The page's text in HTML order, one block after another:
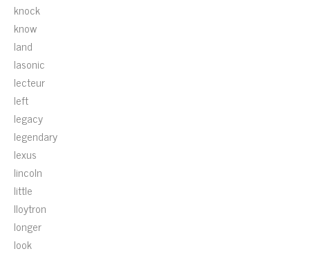
knock
know
land
lasonic
lecteur
left
legacy
legendary
lexus
lincoln
little
lloytron
longer
look